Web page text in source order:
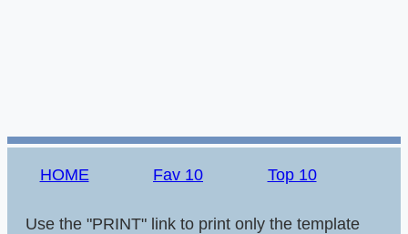
HOME Fav 10 Top 10
Use the "PRINT" link to print only the template